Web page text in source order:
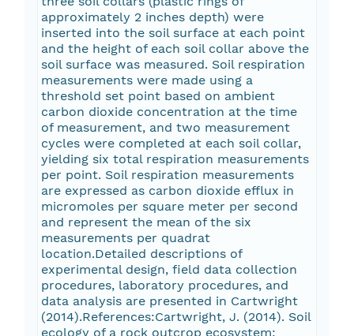
approximately 2 inches depth) were
inserted into the soil surface at each point
and the height of each soil collar above the
soil surface was measured. Soil respiration
measurements were made using a
threshold set point based on ambient
carbon dioxide concentration at the time
of measurement, and two measurement
cycles were completed at each soil collar,
yielding six total respiration measurements
per point. Soil respiration measurements
are expressed as carbon dioxide efflux in
micromoles per square meter per second
and represent the mean of the six
measurements per quadrat
location.Detailed descriptions of
experimental design, field data collection
procedures, laboratory procedures, and
data analysis are presented in Cartwright
(2014).References:Cartwright, J. (2014). Soil
ecology of a rock outcrop ecosystem: